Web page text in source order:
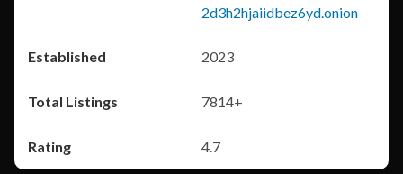
2d3h2hjaiidbez6yd.onion
2023
7814+
4.7